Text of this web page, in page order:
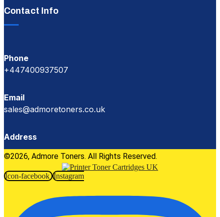
Contact Info
Phone
+447400937507
Email
sales@admoretoners.co.uk
Address
©2026, Admore Toners. All Rights Reserved.
Icon-facebook Instagram